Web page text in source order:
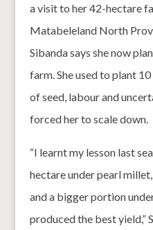
a visit to her 42-hectare
Matabeleland North
Sibanda says she now
farm. She used to plant
of seed, labour and
forced her to scale down.
“I learnt my lesson last
hectare under pearl
and a bigger portion
produced the best yield,”